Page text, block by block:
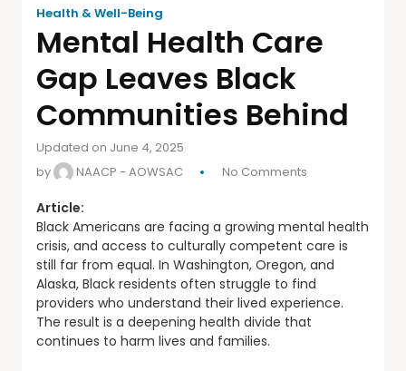
Health & Well-Being
Mental Health Care
Gap Leaves Black
Communities Behind
Updated on June 4, 2025
by
NAACP - AOWSAC No Comments
Article:
Black Americans are facing a growing mental health
crisis, and access to culturally competent care is
still far from equal. In Washington, Oregon, and
Alaska, Black residents often struggle to find
providers who understand their lived experience.
The result is a deepening health divide that
continues to harm lives and families.